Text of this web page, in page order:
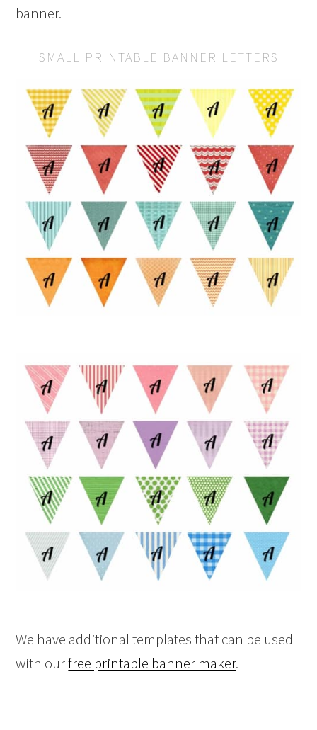
banner.
SMALL PRINTABLE BANNER LETTERS
We have additional templates that can be used
with ourfree printable banner maker.